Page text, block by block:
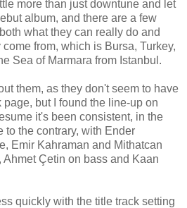
more than just downtune and let
album, and there are a few
what they can really do and
from, which is Bursa, Turkey,
Sea of Marmara from Istanbul.
them, as they don't seem to have
but I found the line-up on
it's been consistent, in the
to the contrary, with Ender
Emir Kahraman and Mithatcan
Çetin on bass and Kaan
quickly with the title track setting